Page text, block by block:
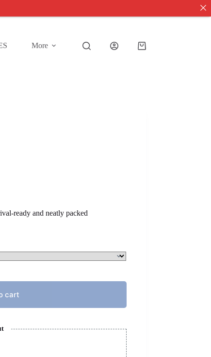
More
Shopping
ready and neatly packed
cart